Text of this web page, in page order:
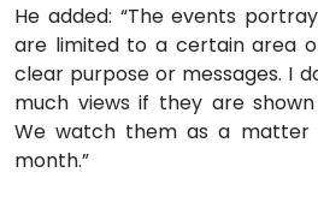
He added: “The events
are limited to a certain area
clear purpose or messages. I
much views if they are
We watch them as a matter
month.”